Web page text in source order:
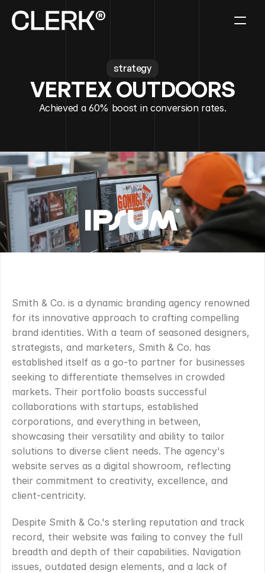
strategy
VERTEX OUTDOORS
Achieved a 60% boost in conversion rates.
Smith & Co. is a dynamic branding agency renowned
for its innovative approach to crafting compelling
brand identities. With a team of seasoned designers,
strategists, and marketers, Smith & Co. has
established itself as a go-to partner for businesses
seeking to differentiate themselves in crowded
markets. Their portfolio boasts successful
collaborations with startups, established
corporations, and everything in between,
showcasing their versatility and ability to tailor
solutions to diverse client needs. The agency's
website serves as a digital showroom, reflecting
their commitment to creativity, excellence, and
client-centricity.
Despite Smith & Co.'s sterling reputation and track
record, their website was failing to convey the full
breadth and depth of their capabilities. Navigation
issues, outdated design elements, and a lack of